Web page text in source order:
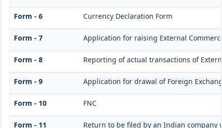
Form - 6 Currency Declaration Form
Form - 7 Application for raising External
Form - 8 Reporting of actual transactions of
Form - 9 Application for drawal of Foreign
Form - 10 FNC
Form - 11 Return to be filed by an Indian company